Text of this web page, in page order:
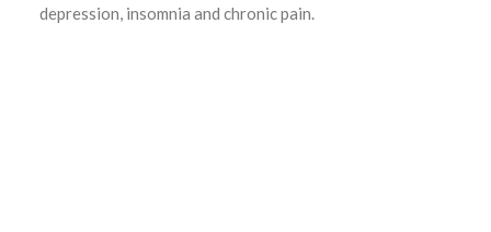
depression, insomnia and chronic pain.